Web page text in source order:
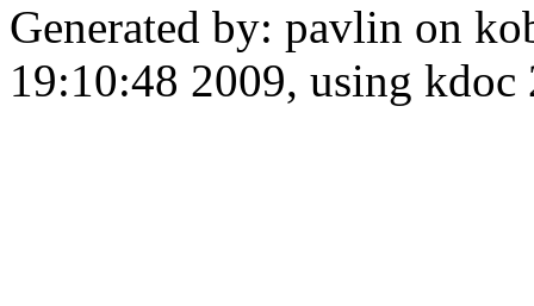
Generated by: pavlin on
19:10:48 2009, using kdoc